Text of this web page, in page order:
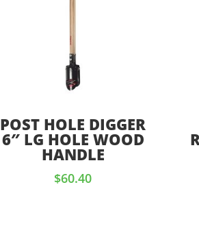
POST HOLE DIGGER
6″ LG HOLE WOOD
HANDLE
$60.40